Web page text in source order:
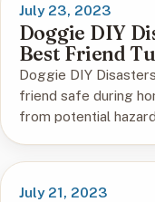
July 23, 2023
Doggie DIY
Best Friend
Doggie DIY
friend safe during
from potential
July 21, 2023